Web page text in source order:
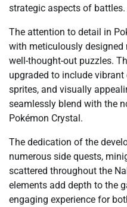
strategic aspects of battles.
The attention to detail in
with meticulously designed
well-thought-out puzzles.
upgraded to include
sprites, and visually
seamlessly blend with the
Pokémon Crystal.
The dedication of the
numerous side quests,
scattered throughout the
elements add depth to the
engaging experience for